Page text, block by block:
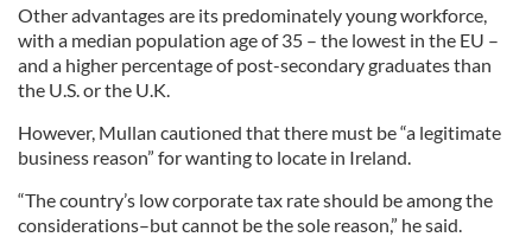
Other advantages are its predominately young workforce,
with a median population age of 35 – the lowest in the EU –
and a higher percentage of post-secondary graduates than
the U.S. or the U.K.
However, Mullan cautioned that there must be “a legitimate
business reason” for wanting to locate in Ireland.
“The country’s low corporate tax rate should be among the
considerations–but cannot be the sole reason,” he said.